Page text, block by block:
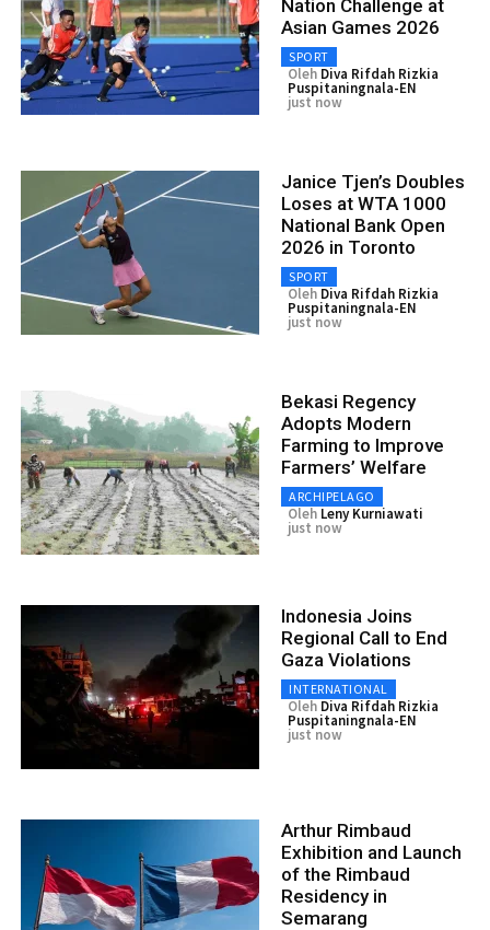
Nation Challenge at
Asian Games 2026
SPORT
Oleh Diva Rifdah Rizkia
Puspitaningnala-EN
just now
Janice Tjen’s Doubles
Loses at WTA 1000
National Bank Open
2026 in Toronto
SPORT
Oleh Diva Rifdah Rizkia
Puspitaningnala-EN
just now
Bekasi Regency
Adopts Modern
Farming to Improve
Farmers’ Welfare
ARCHIPELAGO
Oleh Leny Kurniawati
just now
Indonesia Joins
Regional Call to End
Gaza Violations
INTERNATIONAL
Oleh Diva Rifdah Rizkia
Puspitaningnala-EN
just now
Arthur Rimbaud
Exhibition and Launch
of the Rimbaud
Residency in
Semarang